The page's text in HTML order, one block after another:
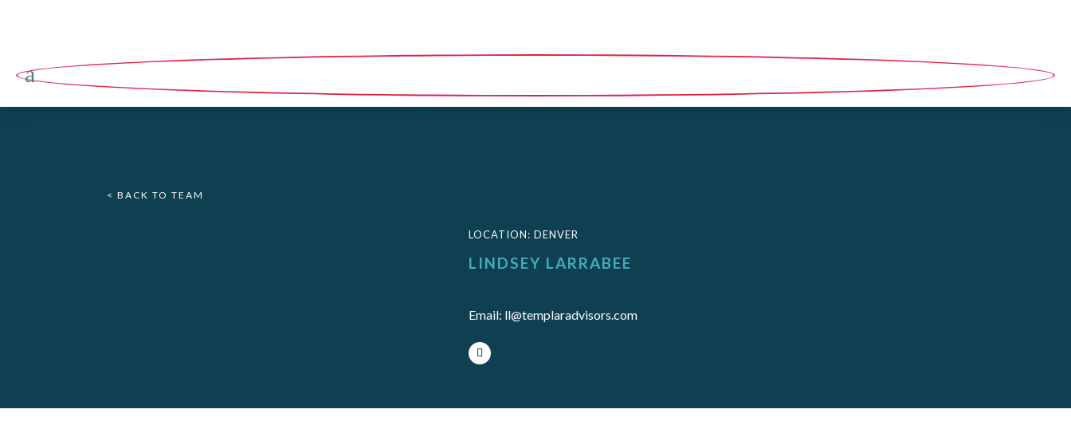
a
< BACK TO TEAM
LOCATION:DENVER
LINDSEY LARRABEE
Email: ll@templaradvisors.com